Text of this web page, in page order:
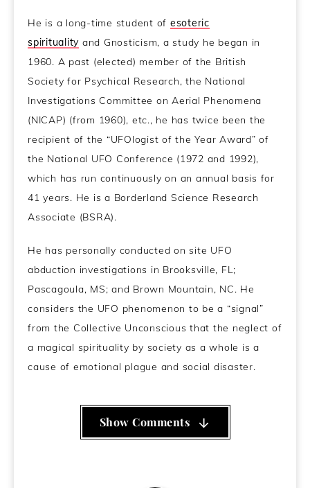
He is a long-time student of esoteric
spirituality and Gnosticism, a study he began in
1960. A past (elected) member of the British
Society for Psychical Research, the National
Investigations Committee on Aerial Phenomena
(NICAP) (from 1960), etc., he has twice been the
recipient of the “UFOlogist of the Year Award” of
the National UFO Conference (1972 and 1992),
which has run continuously on an annual basis for
41 years. He is a Borderland Science Research
Associate (BSRA).
He has personally conducted on site UFO
abduction investigations in Brooksville, FL;
Pascagoula, MS; and Brown Mountain, NC. He
considers the UFO phenomenon to be a “signal”
from the Collective Unconscious that the neglect of
a magical spirituality by society as a whole is a
cause of emotional plague and social disaster.
Show Comments